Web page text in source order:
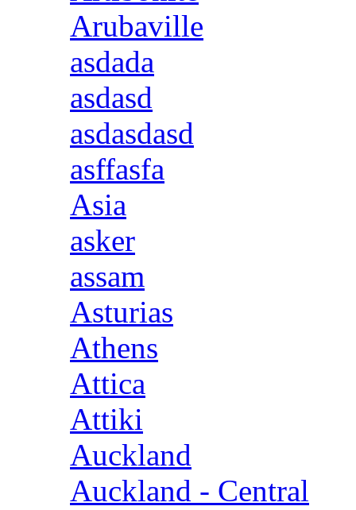
Arubaville
asdada
asdasd
asdasdasd
asffasfa
Asia
asker
assam
Asturias
Athens
Attica
Attiki
Auckland
Auckland - Central